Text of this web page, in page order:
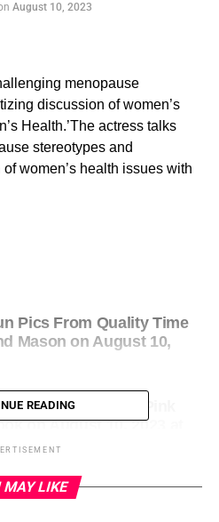
August 10, 2023
menopause
discussion of women’s
Health.’The actress talks
stereotypes and
women’s health issues with
Pics From Quality Time
Mason on August 10,
Smiles in a Bright Pink
on August 10, 2023 at
READING
MAY LIKE